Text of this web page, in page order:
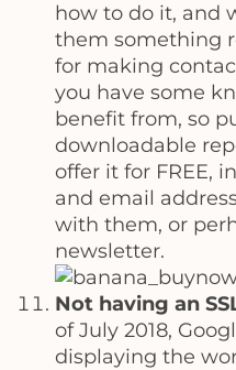
how to do it, and
them something
for making
you have some
benefit from, so
downloadable
offer it for FREE,
and email
with them, or
newsletter.
Not having an
of July 2018,
displaying the